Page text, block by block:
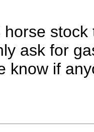
ask for
know if